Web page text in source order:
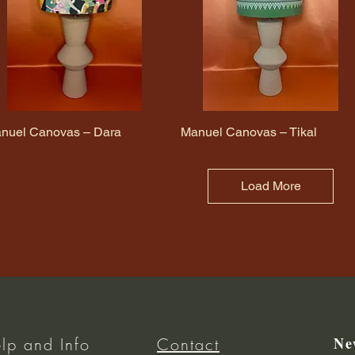
Quick View
Canovas – Dara Quick View
Manuel Canovas – Tikal
Load More
and Info Contact